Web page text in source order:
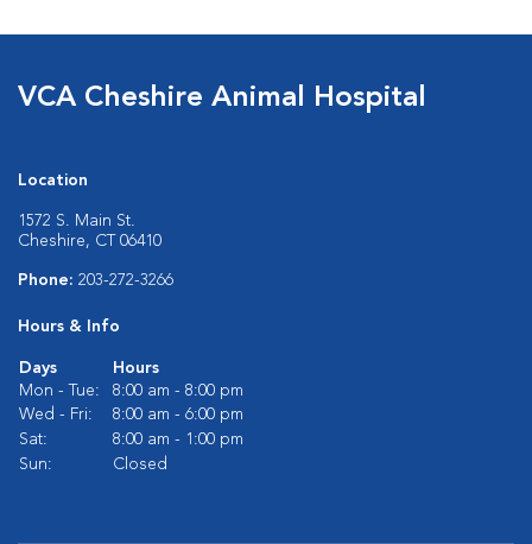
VCA Cheshire Animal Hospital
Location
1572 S. Main St.
Cheshire, CT 06410
Phone: 203-272-3266
Hours & Info
Days
Hours
Mon - Tue:
8:00 am - 8:00 pm
Wed - Fri:
8:00 am - 6:00 pm
Sat:
8:00 am - 1:00 pm
Sun:
Closed